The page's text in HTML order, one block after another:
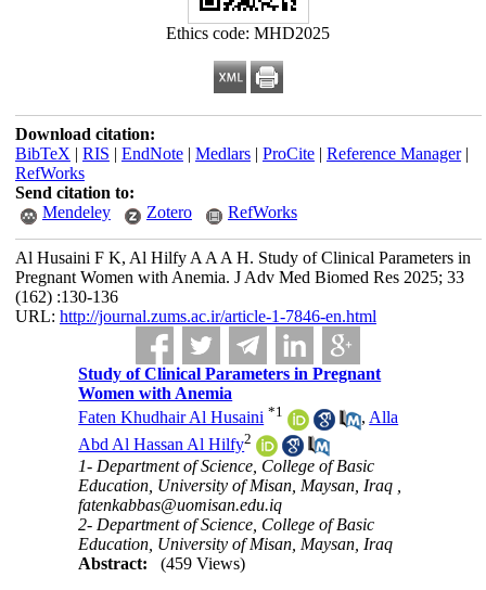
Ethics code: MHD2025
Download citation:
BibTeX | RIS | EndNote| Medlars| ProCite| Reference Manager|
RefWorks
Send citation to:
Mendeley
Zotero RefWorks
Al Husaini F K, Al Hilfy A A A H. Study of Clinical Parameters in
Pregnant Women with Anemia. J Adv Med Biomed Res 2025; 33
(162) :130-136
URL: http://journal.zums.ac.ir/article-1-7846-en.html
Study of Clinical Parameters in Pregnant
Women with Anemia
Faten Khudhair Al Husaini *1 , Alla
Abd Al Hassan Al Hilfy2
1- Department of Science, College of Basic
Education, University of Misan, Maysan, Iraq ,
fatenkabbas@uomisan.edu.iq
2- Department of Science, College of Basic
Education, University of Misan, Maysan, Iraq
Abstract:
(459 Views)